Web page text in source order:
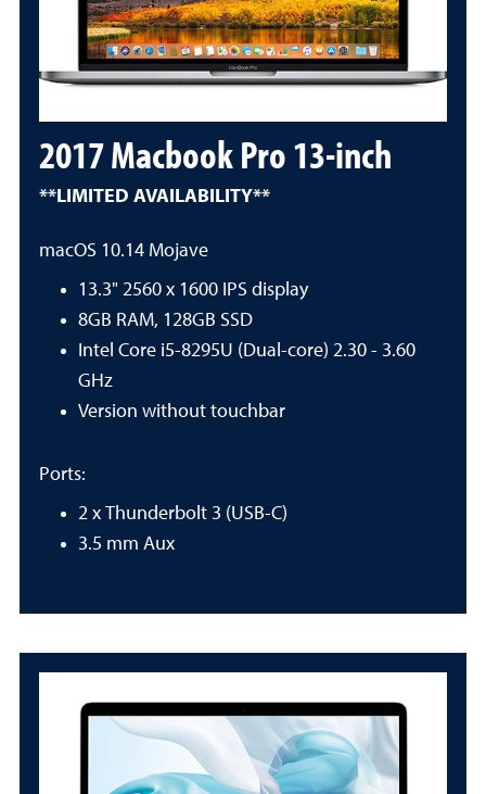
2017 Macbook Pro 13-inch
**LIMITED AVAILABILITY**
macOS 10.14 Mojave
13.3" 2560 x 1600 IPS display
8GB RAM, 128GB SSD
Intel Core i5-8295U (Dual-core) 2.30 - 3.60
GHz
Version without touchbar
Ports:
2 x Thunderbolt 3 (USB-C)
3.5 mm Aux